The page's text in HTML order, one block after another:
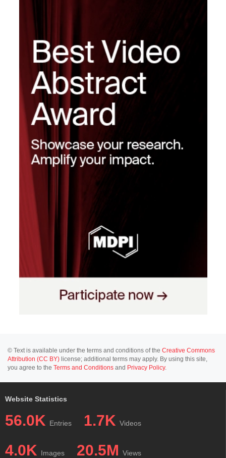
© Text is available under the terms and conditions of the Creative Commons
Attribution (CC BY) license; additional terms may apply. By using this site,
you agree to the Terms and Conditions and Privacy Policy.
Website Statistics
56.0K Entries 1.7K Videos
4.0K Images 20.5M Views